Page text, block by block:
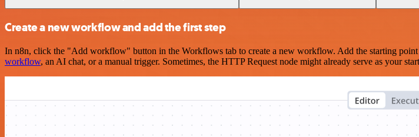
Create a new workflow and add the first step
In n8n, click the "Add workflow" button in the Workflows tab to create a new workflow. Add the starting
workflow, an AI chat, or a manual trigger. Sometimes, the HTTP Request node might already serve as your